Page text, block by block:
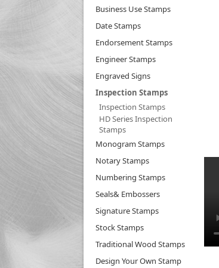
Business Use Stamps
Date Stamps
Endorsement Stamps
Engineer Stamps
Engraved Signs
Inspection Stamps
Inspection Stamps
HD Series Inspection
Stamps
Monogram Stamps
Notary Stamps
Numbering Stamps
Seals& Embossers
Signature Stamps
Stock Stamps
Traditional Wood Stamps
Design Your Own Stamp